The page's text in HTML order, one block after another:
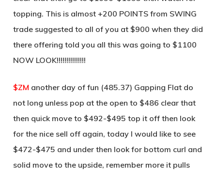
topping. This is almost +200 POINTS from SWING
trade suggested to all of you at $900 when they did
there offering told you all this was going to $1100
NOW LOOK!!!!!!!!!!!!!!!
$ZM another day of fun (485.37) Gapping Flat do
not long unless pop at the open to $486 clear that
then quick move to $492-$495 top it off then look
for the nice sell off again, today I would like to see
$472-$475 and under then look for bottom curl and
solid move to the upside, remember more it pulls